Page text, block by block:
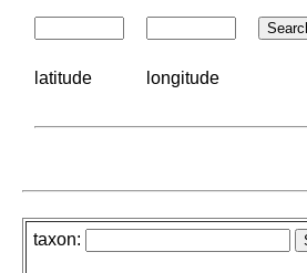
latitude longitude
taxon: